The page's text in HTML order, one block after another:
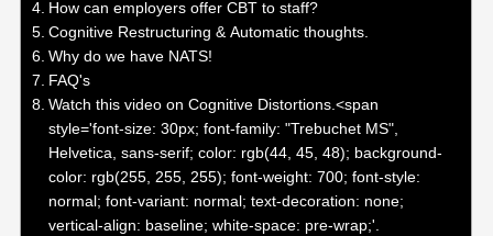
How can employers offer CBT to staff?
Cognitive Restructuring & Automatic thoughts.
Why do we have NATS!
FAQ's
Watch this video on Cognitive Distortions.<span
style='font-size: 30px; font-family: "Trebuchet MS",
Helvetica, sans-serif; color: rgb(44, 45, 48); background-
color: rgb(255, 255, 255); font-weight: 700; font-style:
normal; font-variant: normal; text-decoration: none;
vertical-align: baseline; white-space: pre-wrap;'.